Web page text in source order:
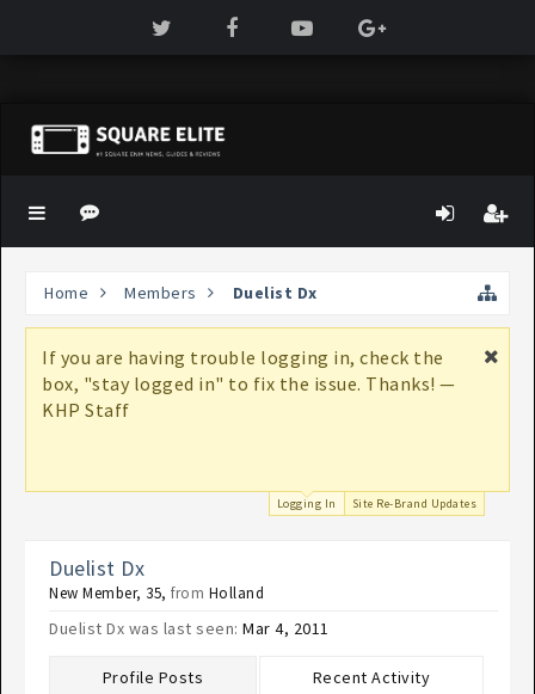
Home Members Duelist Dx
If you are having trouble logging in, check the
box, "stay logged in" to fix the issue. Thanks! —
KHP Staff
Logging In Site Re-Brand Updates
Duelist Dx
New Member, 35, from Holland
Duelist Dx was last seen: Mar 4, 2011
Profile Posts Recent Activity